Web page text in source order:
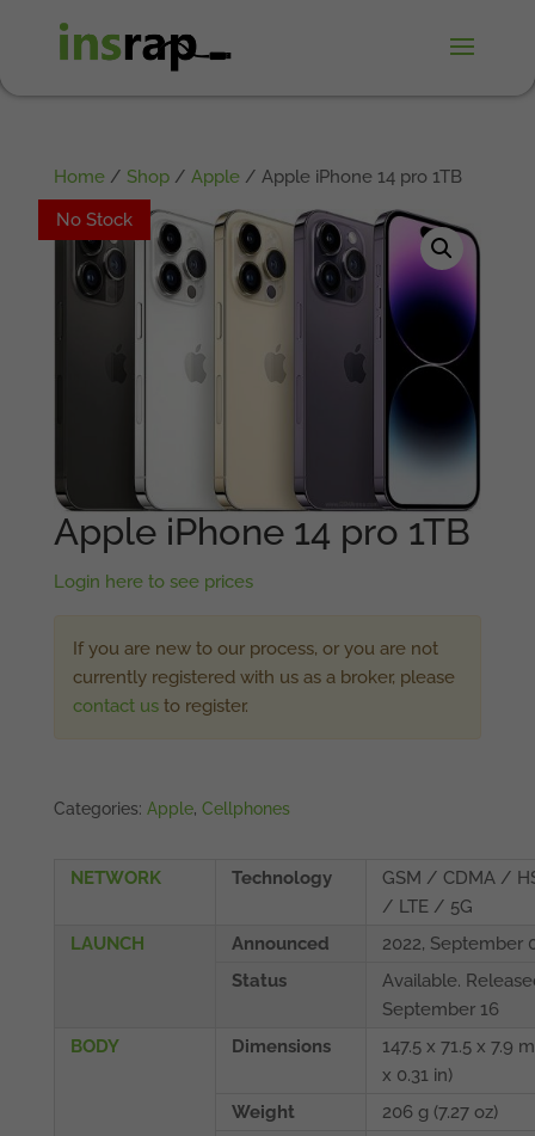
Home/ Shop/ Apple/ Apple iPhone 14 pro 1TB
Apple iPhone 14 pro 1TB
Login here to see prices
No Stock
If you are new to our process, or you are not
currently registered with us as a broker, please
contact usto register.
No Stock
Categories: Apple, Cellphones
NETWORK Technology
GSM / CDMA /
/ LTE / 5G
LAUNCH
Announced
2022, September
Status
Available.
September 16
BODY
Dimensions
147.5 x 71.5 x 7.9
x 0.31 in)
Weight
206 g (7.27 oz)